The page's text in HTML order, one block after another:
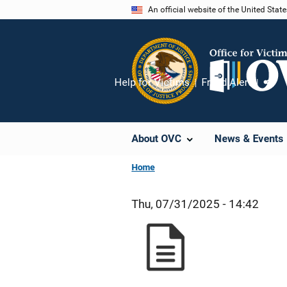
An official website of the United
About OVC News & Events
Help for Victims Fraud Alert
Home
Thu, 07/31/2025 - 14:42